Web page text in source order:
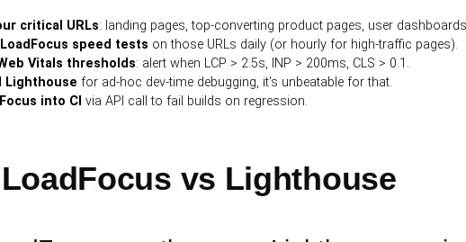
critical URLs: landing pages, top-converting product pages, user
speed tests on those URLs daily (or hourly for high-traffic pages).
Vitals thresholds: alert when LCP > 2.5s, INP > 200ms, CLS > 0.1.
Lighthouse for ad-hoc dev-time debugging, it's unbeatable for that.
into CI via API call to fail builds on regression.
vs Lighthouse